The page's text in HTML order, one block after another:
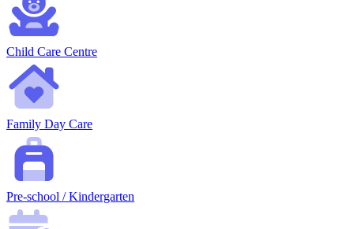
Child Care Centre
Family Day Care
Pre-school / Kindergarten